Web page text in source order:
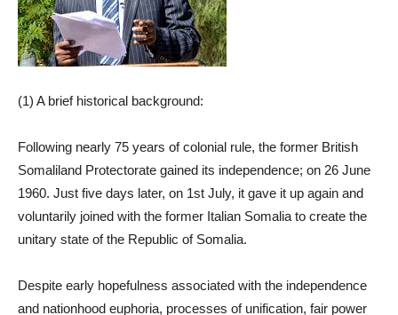
(1) A brief historical background:
Following nearly 75 years of colonial rule, the former British
Somaliland Protectorate gained its independence; on 26 June
1960. Just five days later, on 1st July, it gave it up again and
voluntarily joined with the former Italian Somalia to create the
unitary state of the Republic of Somalia.
Despite early hopefulness associated with the independence
and nationhood euphoria, processes of unification, fair power